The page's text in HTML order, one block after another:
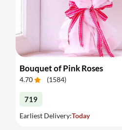
Bouquet of Pink Roses
4.70 (1584)
719
Earliest Delivery:Today